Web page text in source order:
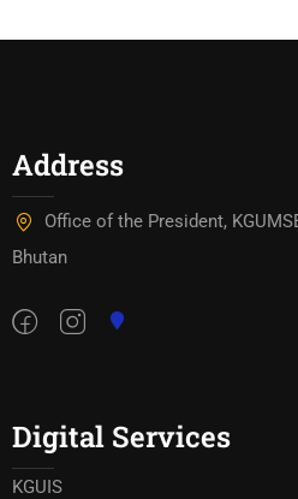
Address
Office of the President,
Bhutan
Digital Services
KGUIS